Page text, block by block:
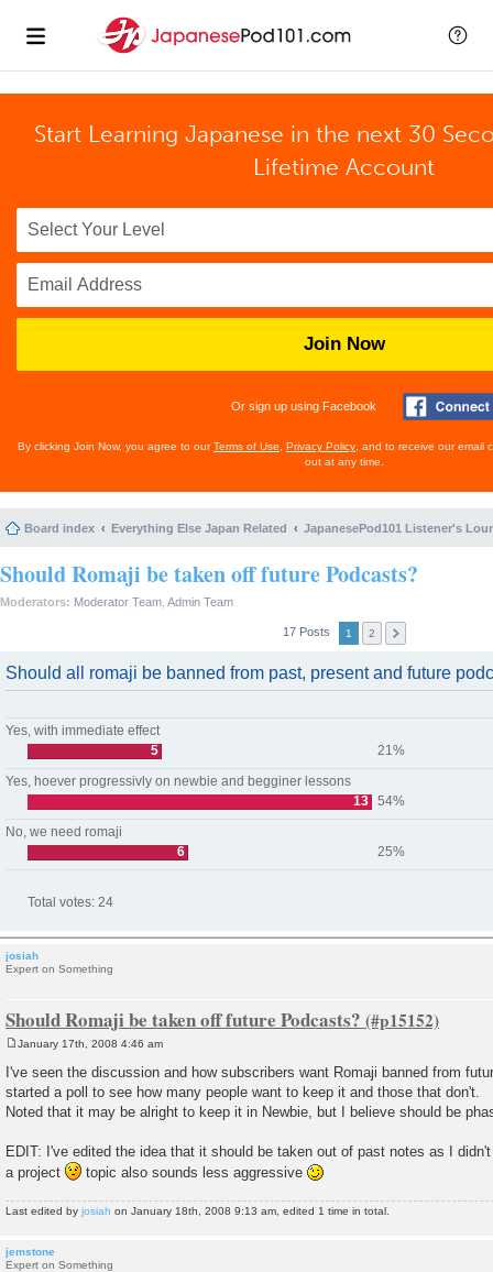
Start Learning Japanese in the next 30
Lifetime Account
Join Now
Or sign up using Facebook
By clicking Join Now, you agree to ourTerms of Use Privacy Policy , and to receive our email
out at any time.
Board index Everything Else Japan Related JapanesePod101 Listener's
Should Romaji be taken off future Podcasts?
Moderators: Moderator Team Admin Team
17 Posts 1 2
Should all romaji be banned from past, present and future
Yes, with immediate effect
5
21%
Yes, hoever progressivly on newbie and begginer lessons
13
54%
No, we need romaji
6
25%
Total votes: 24
josiah
Expert on Something
Should Romaji be taken off future Podcasts?
s
t
January 17th, 2008 4:46 am
I've seen the discussion and how subscribers want Romaji banned from
started a poll to see how many people want to keep it and those that don't.
Noted that it may be alright to keep it in Newbie, but I believe should be
EDIT: I've edited the idea that it should be taken out of past notes as I
a project
topic also sounds less aggressive
Last edited by josiah on January 18th, 2008 9:13 am, edited 1 time in total.
jemstone
Expert on Something